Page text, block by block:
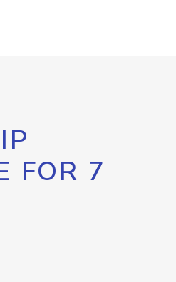
FOR 7